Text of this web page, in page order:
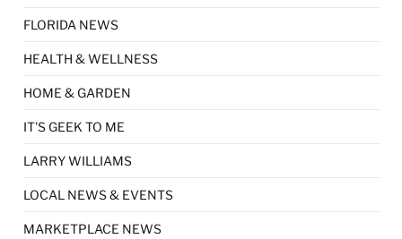
FLORIDA NEWS
HEALTH & WELLNESS
HOME & GARDEN
IT'S GEEK TO ME
LARRY WILLIAMS
LOCAL NEWS & EVENTS
MARKETPLACE NEWS